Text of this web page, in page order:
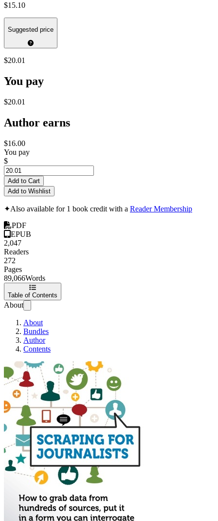
$15.10
Suggested price
$20.01
You pay
$20.01
Author earns
$16.00
You pay
$
Add to Cart
Add to Wishlist
✦Also available for 1 book credit with a Reader Membership
PDF
EPUB
2,047
Readers
272
Pages
89,066Words
Table of Contents
About
About
Bundles
Author
Contents